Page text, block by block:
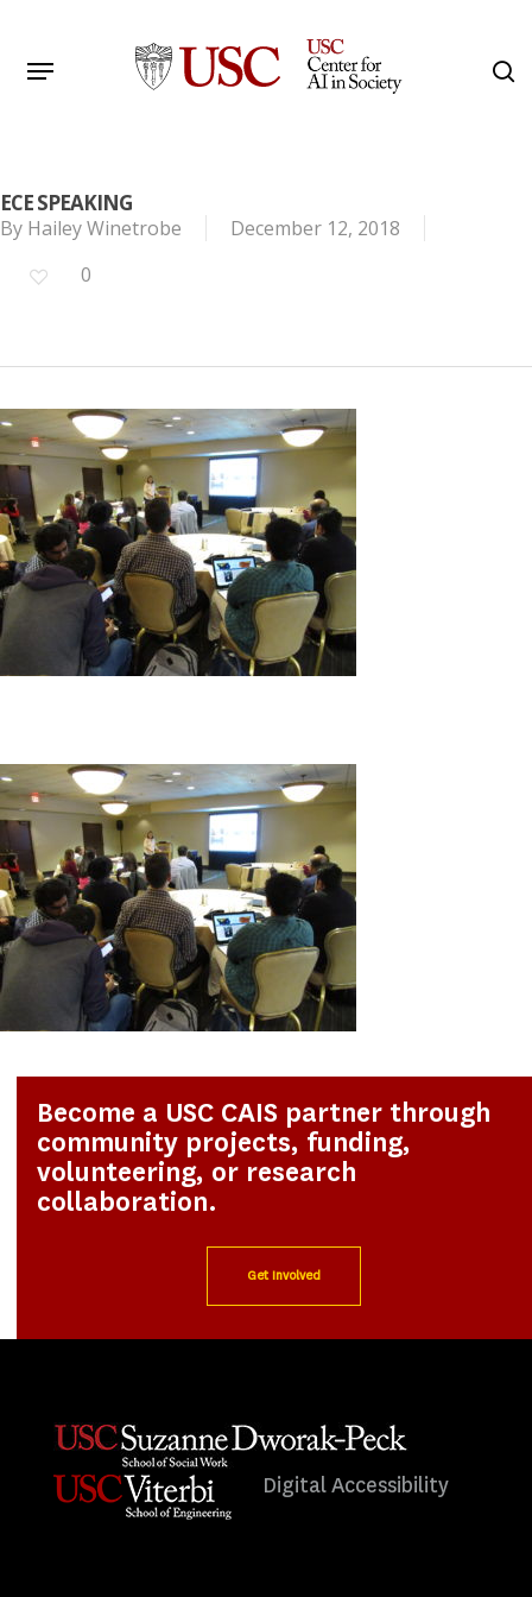
main
Menu
ECE SPEAKING
By Hailey Winetrobe
December 12, 2018
0
Become a USC CAIS partner through
community projects, funding,
volunteering, or research
collaboration.
Get Involved
Digital Accessibility